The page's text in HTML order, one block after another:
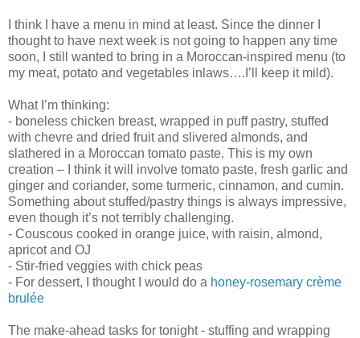
I think I have a menu in mind at least. Since the dinner I
thought to have next week is not going to happen any time
soon, I still wanted to bring in a Moroccan-inspired menu (to
my meat, potato and vegetables inlaws….I’ll keep it mild).
What I’m thinking:
- boneless chicken breast, wrapped in puff pastry, stuffed
with chevre and dried fruit and slivered almonds, and
slathered in a Moroccan tomato paste. This is my own
creation – I think it will involve tomato paste, fresh garlic and
ginger and coriander, some turmeric, cinnamon, and cumin.
Something about stuffed/pastry things is always impressive,
even though it’s not terribly challenging.
- Couscous cooked in orange juice, with raisin, almond,
apricot and OJ
- Stir-fried veggies with chick peas
- For dessert, I thought I would do a honey-rosemary crème
brulée
The make-ahead tasks for tonight - stuffing and wrapping